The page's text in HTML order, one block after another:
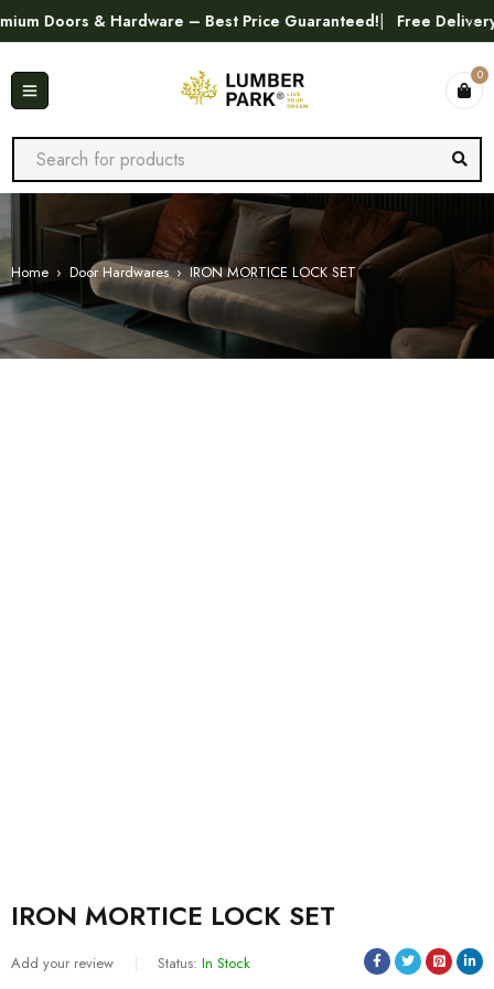
Doors & Hardware – Best Price Guaranteed! Free Delivery in
0
Home › Door Hardwares › IRON MORTICE LOCK SET
IRON MORTICE LOCK SET
Add your review Status: In Stock